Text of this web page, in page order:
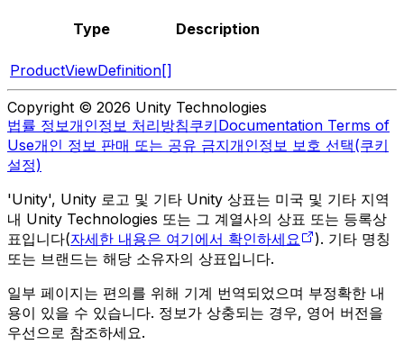
Type Description
ProductViewDefinition[]
Copyright © 2026 Unity Technologies
법률 정보개인정보 처리방침쿠키Documentation Terms of
Use개인 정보 판매 또는 공유 금지개인정보 보호 선택(쿠키
설정)
'Unity', Unity 로고 및 기타 Unity 상표는 미국 및 기타 지역
내 Unity Technologies 또는 그 계열사의 상표 또는 등록상
표입니다(자세한 내용은 여기에서 확인하세요
). 기타 명칭
또는 브랜드는 해당 소유자의 상표입니다.
일부 페이지는 편의를 위해 기계 번역되었으며 부정확한 내
용이 있을 수 있습니다. 정보가 상충되는 경우, 영어 버전을
우선으로 참조하세요.